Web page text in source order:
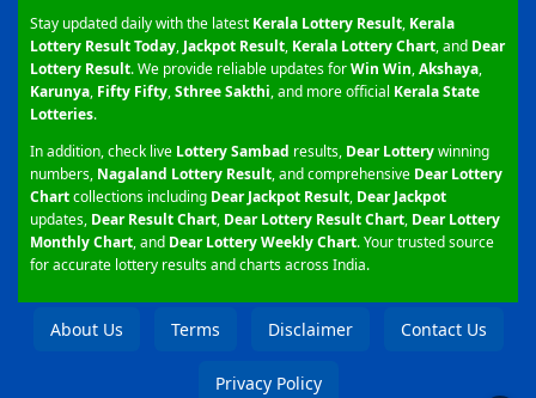
Stay updated daily with the latest Kerala Lottery Result, Kerala
Lottery Result Today, Jackpot Result, Kerala Lottery Chart, and Dear
Lottery Result. We provide reliable updates forWin Win,Akshaya,
Karunya, Fifty Fifty,Sthree Sakthi, and more official Kerala State
Lotteries.
In addition, check live Lottery Sambad results, Dear Lotterywinning
numbers, Nagaland Lottery Result, and comprehensive Dear Lottery
Chartcollections including Dear Jackpot Result, Dear Jackpot
updates, Dear Result Chart, Dear Lottery Result Chart, Dear Lottery
Monthly Chart, and Dear Lottery Weekly Chart. Your trusted source
for accurate lottery results and charts across India.
About Us Terms Disclaimer Contact Us
Privacy Policy